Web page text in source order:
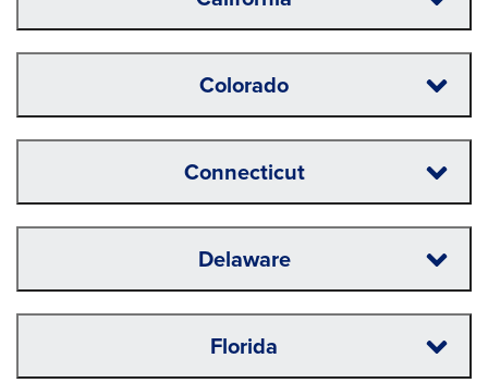
Colorado
Connecticut
Delaware
Florida